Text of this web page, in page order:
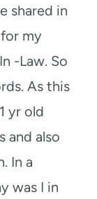
shared in
my
-Law. So
As this
yr old
and also
In a
was I in